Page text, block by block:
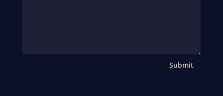
Submit